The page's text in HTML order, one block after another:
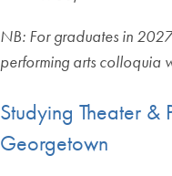
NB: For graduates in
performing arts colloquia
Studying Theater &
Georgetown